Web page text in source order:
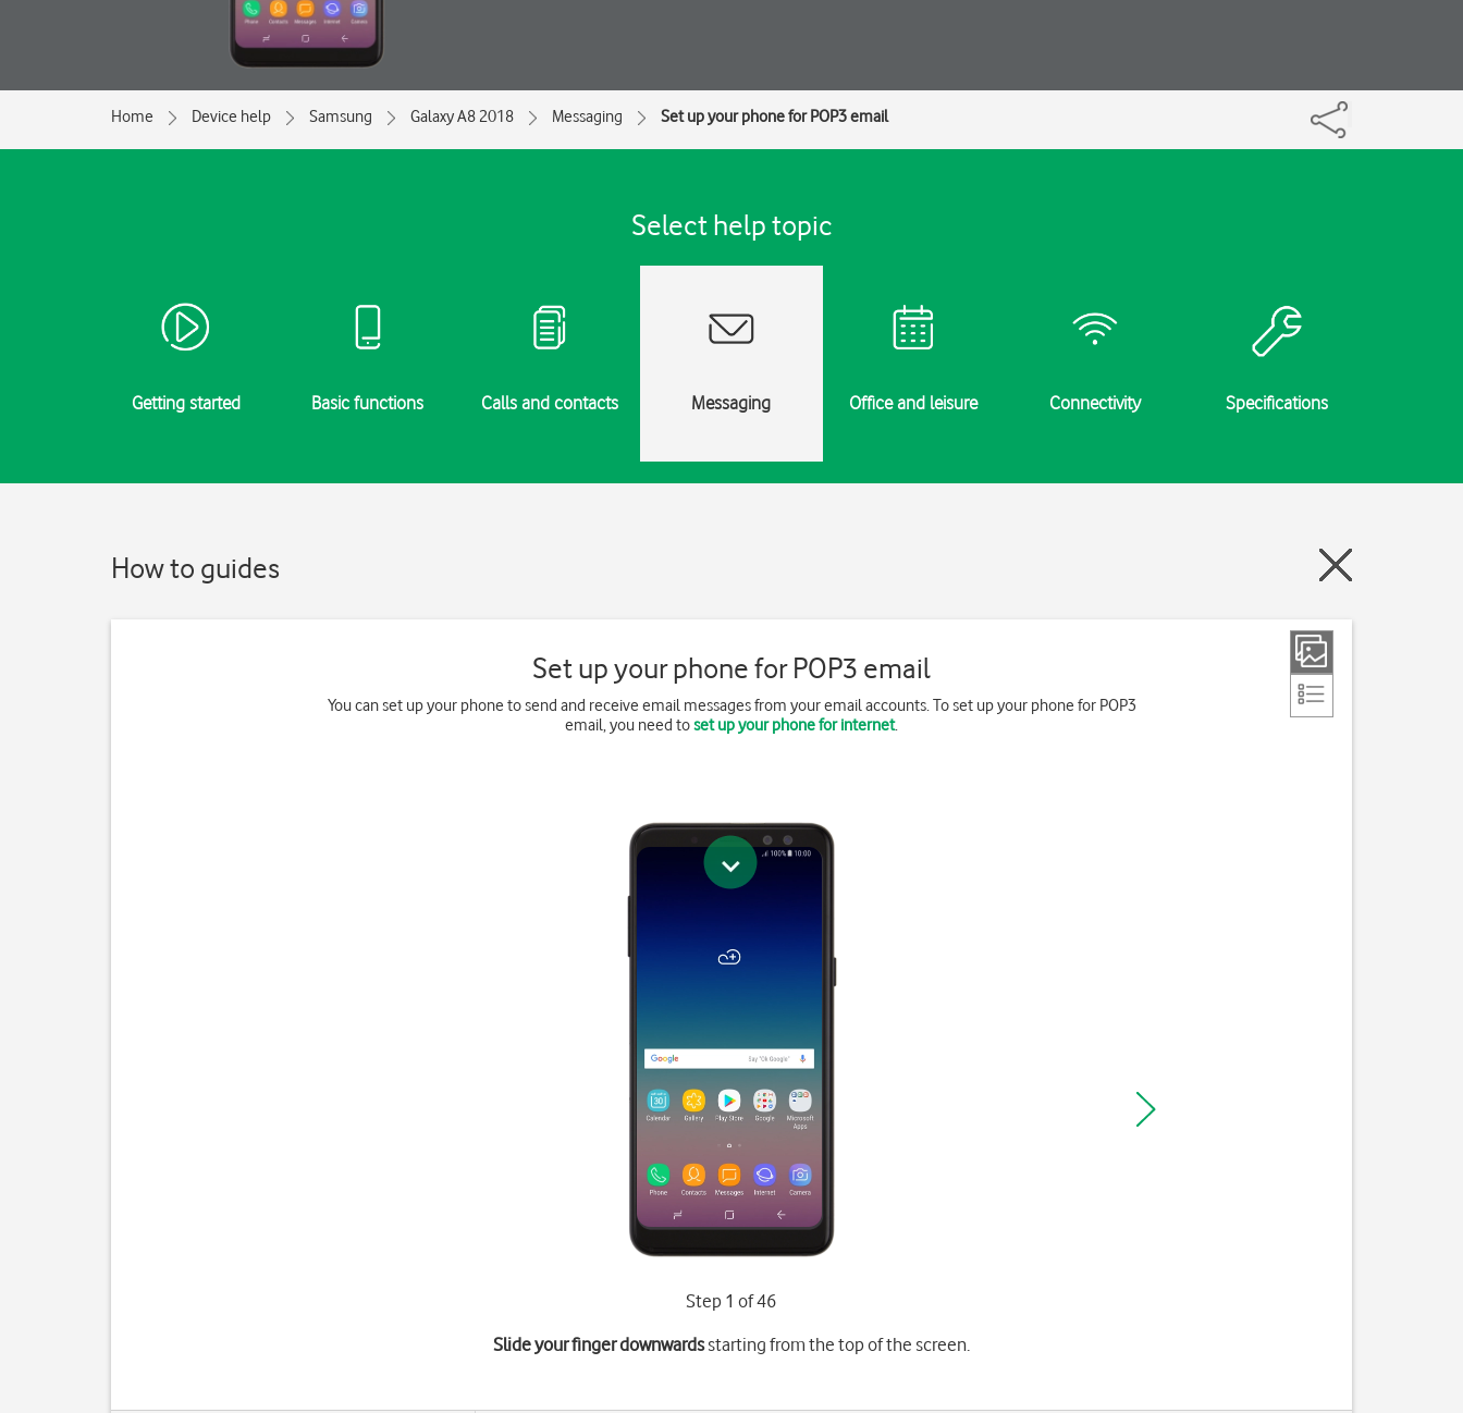
Home Device help Samsung Galaxy A8 2018 Messaging Set up your phone for POP3 email
Select help topic
Getting started Basic functions Calls and contacts Messaging Office and leisure Connectivity Specifications
How to guides
Set up your phone for POP3 email
You can set up your phone to send and receive email messages from your email accounts. To set up your phone for POP3
email, you need toset up your phone for internet.
Step 1 of 46
Slide your finger downwardsstarting from the top of the screen.